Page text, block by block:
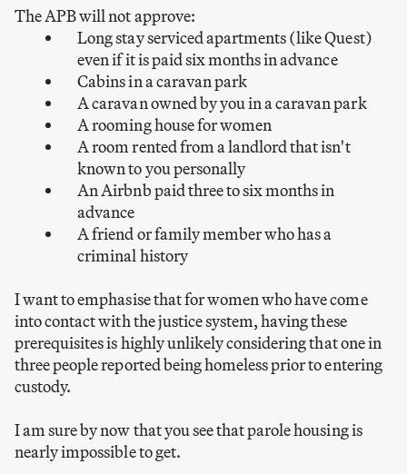
The APB will not approve:
Long stay serviced apartments (like Quest)
even if it is paid six months in advance
Cabins in a caravan park
A caravan owned by you in a caravan park
A rooming house for women
A room rented from a landlord that isn't
known to you personally
An Airbnb paid three to six months in
advance
A friend or family member who has a
criminal history
I want to emphasise that for women who have come
into contact with the justice system, having these
prerequisites is highly unlikely considering that one in
three people reported being homeless prior to entering
custody.
I am sure by now that you see that parole housing is
nearly impossible to get.